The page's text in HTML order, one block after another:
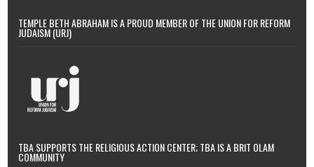
TEMPLE BETH ABRAHAM IS A PROUD MEMBER OF THE UNION FOR REFORM
JUDAISM (URJ)
TBA SUPPORTS THE RELIGIOUS ACTION CENTER; TBA IS A BRIT OLAM
COMMUNITY